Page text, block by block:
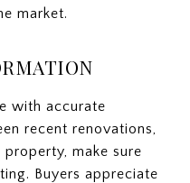
market.
with accurate
recent renovations,
make sure
Buyers appreciate